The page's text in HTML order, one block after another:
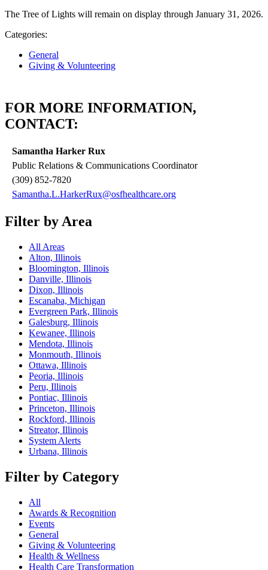
The Tree of Lights will remain on display through January 31, 2026.
Categories:
General
Giving & Volunteering
FOR MORE INFORMATION,
CONTACT:
Samantha Harker Rux
Public Relations & Communications Coordinator
(309) 852-7820
Samantha.L.HarkerRux@osfhealthcare.org
Filter by Area
All Areas
Alton, Illinois
Bloomington, Illinois
Danville, Illinois
Dixon, Illinois
Escanaba, Michigan
Evergreen Park, Illinois
Galesburg, Illinois
Kewanee, Illinois
Mendota, Illinois
Monmouth, Illinois
Ottawa, Illinois
Peoria, Illinois
Peru, Illinois
Pontiac, Illinois
Princeton, Illinois
Rockford, Illinois
Streator, Illinois
System Alerts
Urbana, Illinois
Filter by Category
All
Awards & Recognition
Events
General
Giving & Volunteering
Health & Wellness
Health Care Transformation